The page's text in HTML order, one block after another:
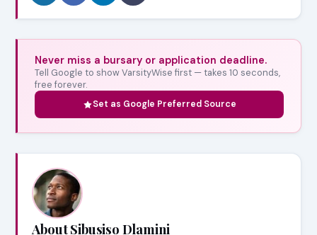
Never miss a bursary or application deadline.
Tell Google to show VarsityWise first — takes 10 seconds,
free forever.
Set as Google Preferred Source
About Sibusiso Dlamini